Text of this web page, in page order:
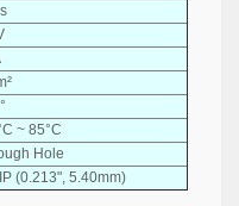
~ 85°C
Hole
(0.213", 5.40mm)